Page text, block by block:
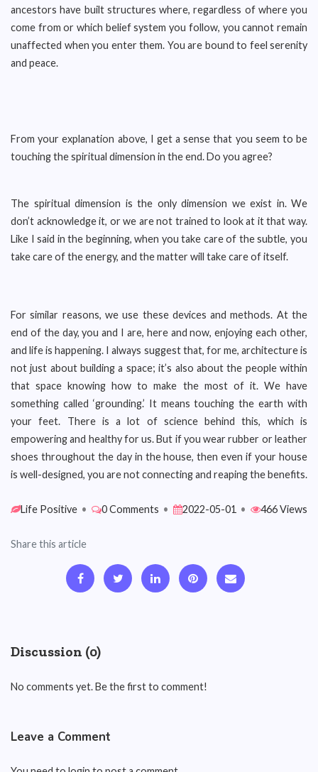
ancestors have built structures where, regardless of where you
come from or which belief system you follow, you cannot remain
unaffected when you enter them. You are bound to feel serenity
and peace.
From your explanation above, I get a sense that you seem to be
touching the spiritual dimension in the end. Do you agree?
The spiritual dimension is the only dimension we exist in. We
don’t acknowledge it, or we are not trained to look at it that way.
Like I said in the beginning, when you take care of the subtle, you
take care of the energy, and the matter will take care of itself.
For similar reasons, we use these devices and methods. At the
end of the day, you and I are, here and now, enjoying each other,
and life is happening. I always suggest that, for me, architecture is
not just about building a space; it’s also about the people within
that space knowing how to make the most of it. We have
something called ‘grounding.’ It means touching the earth with
your feet. There is a lot of science behind this, which is
empowering and healthy for us. But if you wear rubber or leather
shoes throughout the day in the house, then even if your house
is well-designed, you are not connecting and reaping the benefits.
Life Positive • 0 Comments • 2022-05-01 • 466 Views
Share this article
Discussion (0)
No comments yet. Be the first to comment!
Leave a Comment